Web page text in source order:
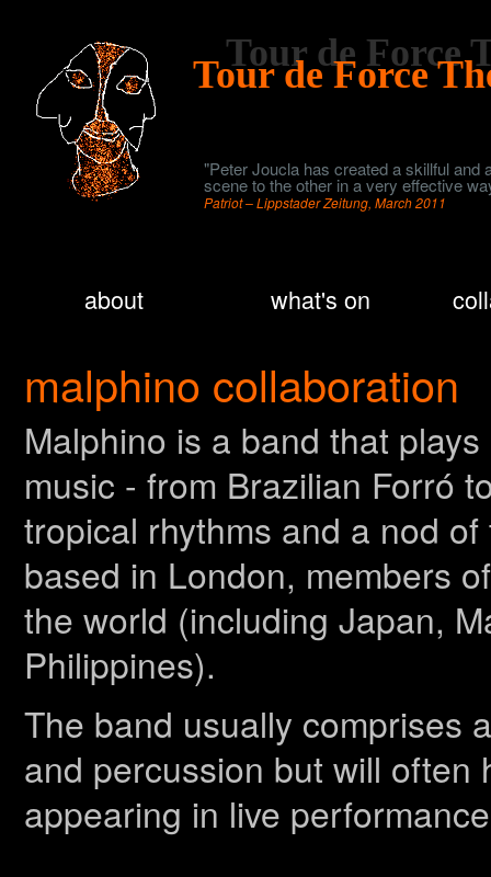
Tour de Force
Tour de Force
"Peter Joucla has created a skillful and
scene to the other in a very effective
Patriot – Lippstader Zeitung, March 2011
about what's on
malphino collaboration
Malphino is a band that
music - from Brazilian Forró
tropical rhythms and a nod
based in London, members
the world (including Japan,
Philippines).
The band usually comprises
and percussion but will often
appearing in live